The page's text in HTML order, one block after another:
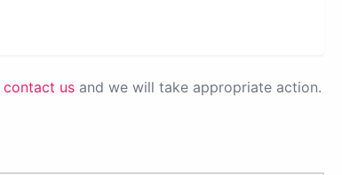
contact us and we will take appropriate action.